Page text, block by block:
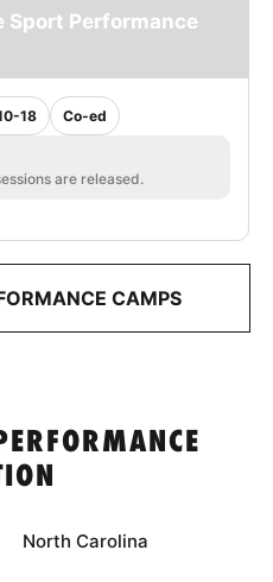
Sport Performance
18 Co-ed
are released.
CAMPS
North Carolina